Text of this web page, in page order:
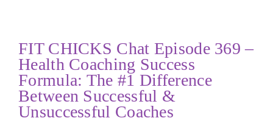
FIT CHICKS Chat Episode 369 –
Health Coaching Success
Formula: The #1 Difference
Between Successful &
Unsuccessful Coaches